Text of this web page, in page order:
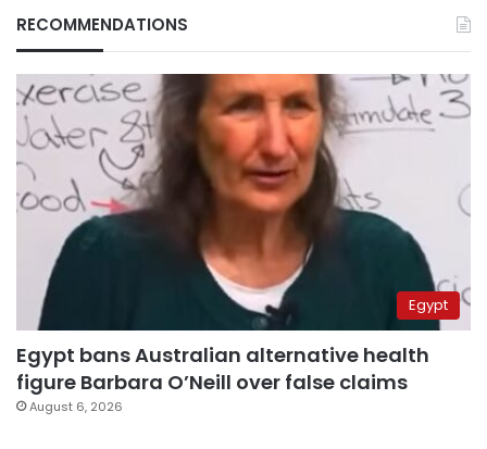
RECOMMENDATIONS
Egypt
Egypt bans Australian alternative health
figure Barbara O’Neill over false claims
August 6, 2026